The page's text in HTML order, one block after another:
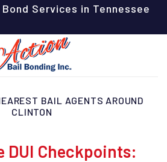
Services in Tennessee
BAIL AGENTS AROUND
CLINTON
DUI Checkpoints: